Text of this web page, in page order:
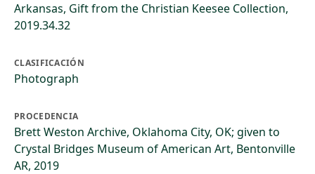
Arkansas, Gift from the Christian Keesee Collection,
2019.34.32
CLASIFICACIÓN
Photograph
PROCEDENCIA
Brett Weston Archive, Oklahoma City, OK; given to
Crystal Bridges Museum of American Art, Bentonville
AR, 2019